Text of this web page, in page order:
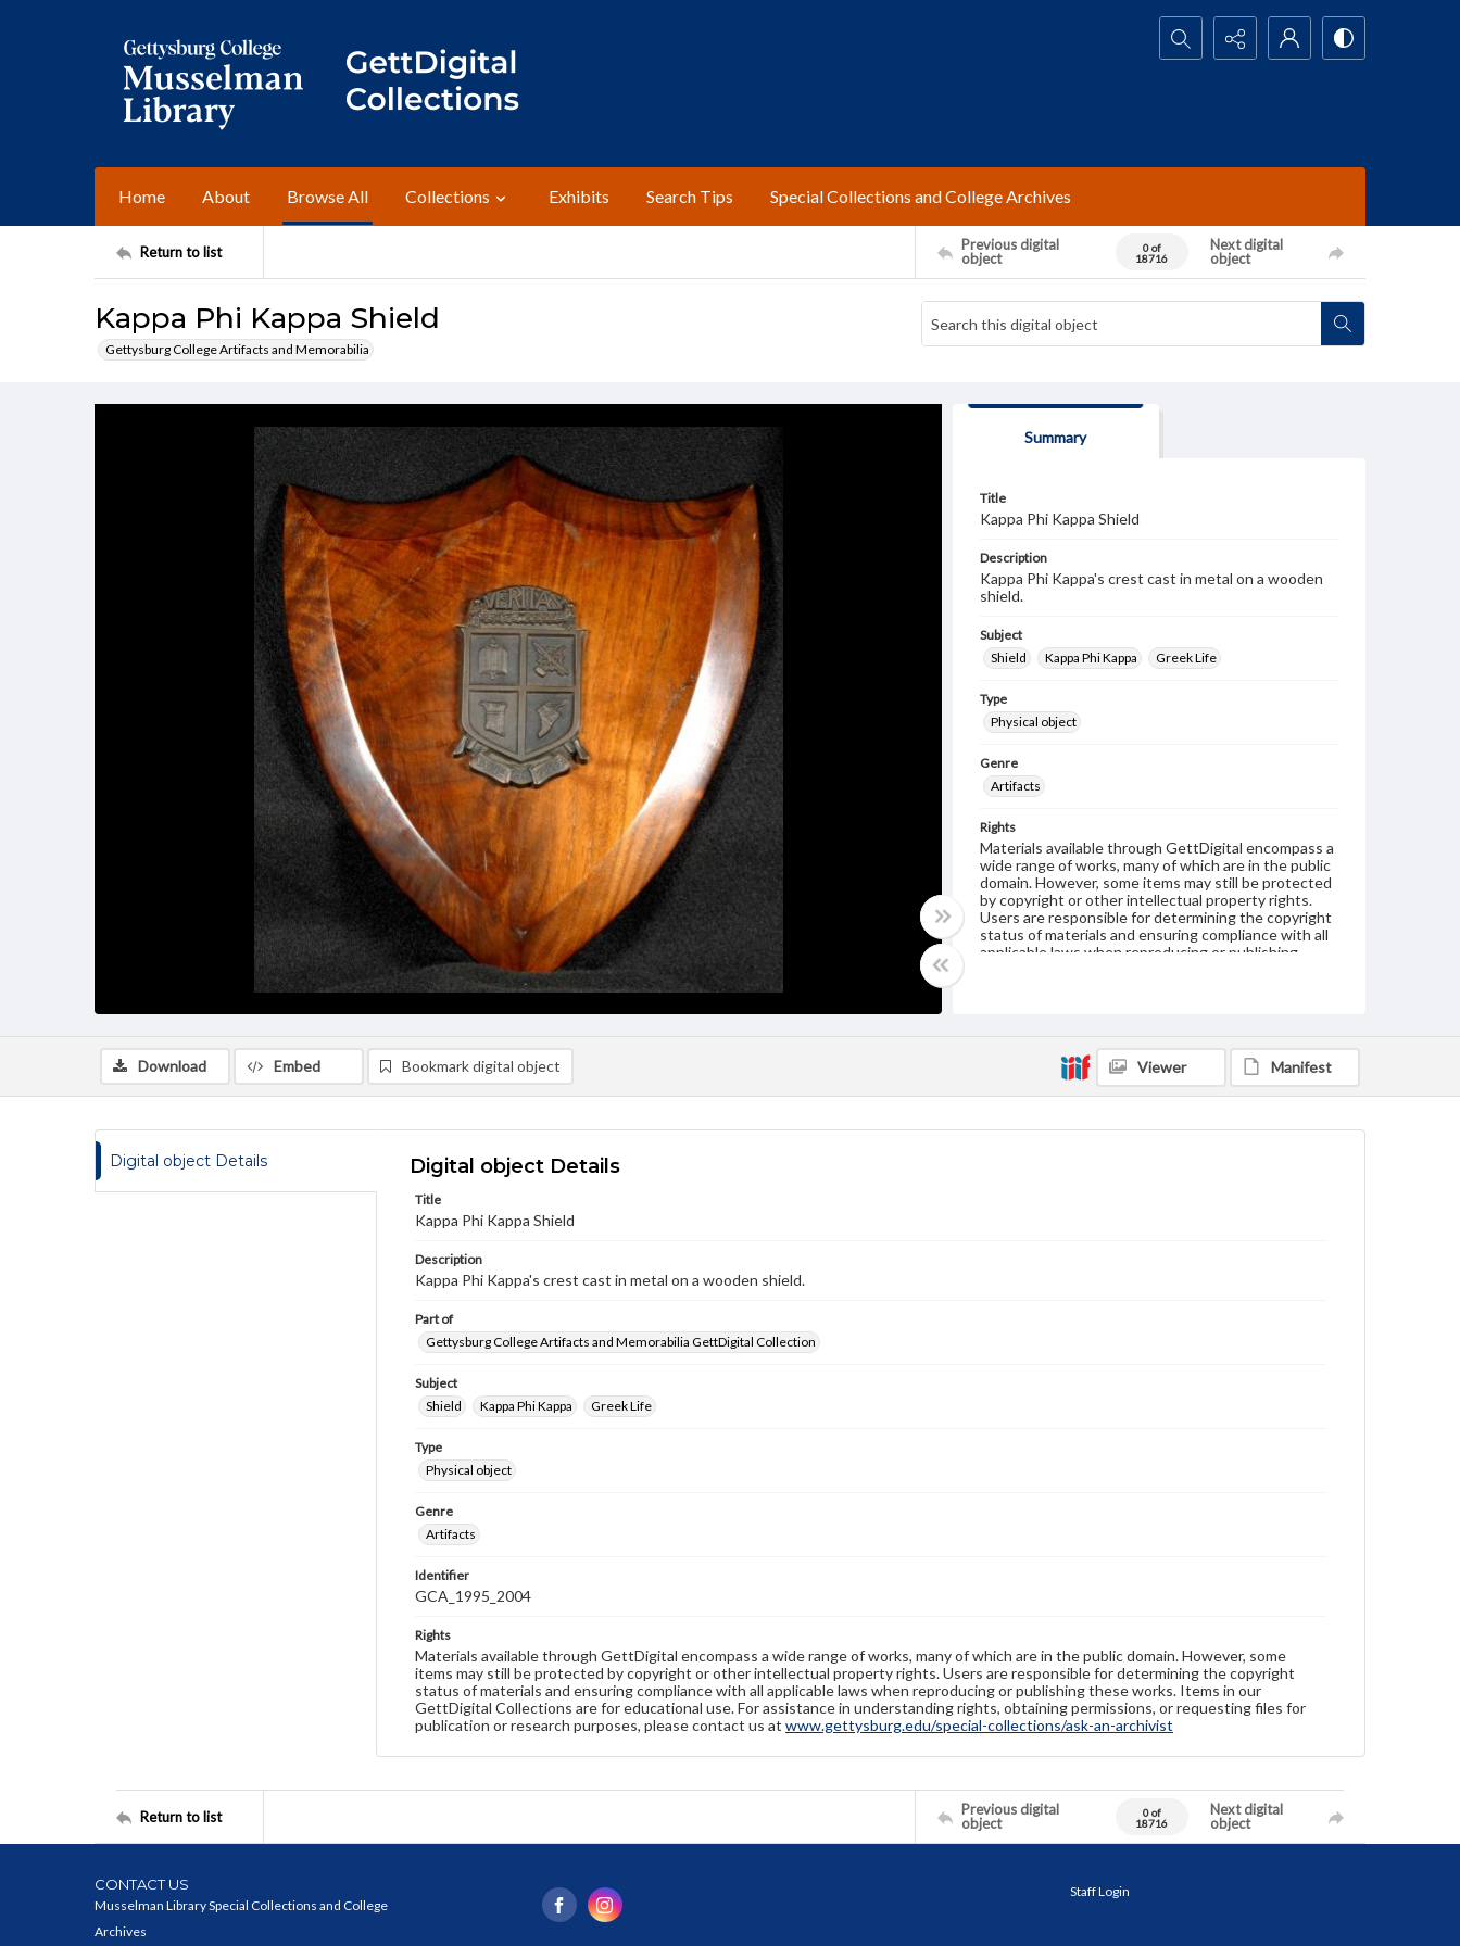
Search...
Home About Browse All Collections Exhibits Search Tips Special Collections and College Archives
Return to list
Previous digital
object
0 of
18716
Next digital
object
Kappa Phi Kappa Shield
Gettysburg College Artifacts and Memorabilia
Summary
Title
Kappa Phi Kappa Shield
Description
Kappa Phi Kappa's crest cast in metal on a wooden
shield.
Subject
Shield
Kappa Phi Kappa Greek Life
Type
Physical object
Genre
Artifacts
Rights
Materials available through GettDigital encompass a
wide range of works, many of which are in the public
domain. However, some items may still be protected
by copyright or other intellectual property rights.
Users are responsible for determining the copyright
status of materials and ensuring compliance with all
applicable laws when reproducing or publishing
Download Embed Bookmark digital object Viewer Manifest
Digital object Details Digital object Details
Title
Kappa Phi Kappa Shield
Description
Kappa Phi Kappa's crest cast in metal on a wooden shield.
Part of
Gettysburg College Artifacts and Memorabilia GettDigital Collection
Subject
Shield
Kappa Phi Kappa Greek Life
Type
Physical object
Genre
Artifacts
Identifier
GCA_1995_2004
Rights
Materials available through GettDigital encompass a wide range of works, many of which are in the public domain. However, some
items may still be protected by copyright or other intellectual property rights. Users are responsible for determining the copyright
status of materials and ensuring compliance with all applicable laws when reproducing or publishing these works. Items in our
GettDigital Collections are for educational use. For assistance in understanding rights, obtaining permissions, or requesting files for
publication or research purposes, please contact us at www.gettysburg.edu/special-collections/ask-an-archivist
Return to list
Previous digital
object
0 of
18716
Next digital
object
CONTACT US
Musselman Library Special Collections and College
Archives
Staff Login